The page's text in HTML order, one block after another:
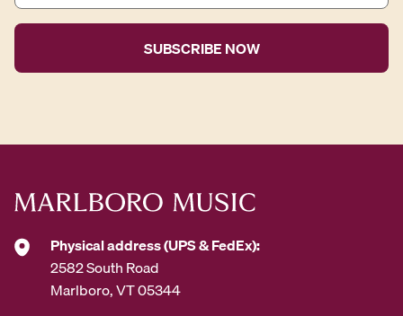
a
i
A
r
s
*
Physical address (UPS & FedEx):
2582 South Road
Marlboro, VT 05344